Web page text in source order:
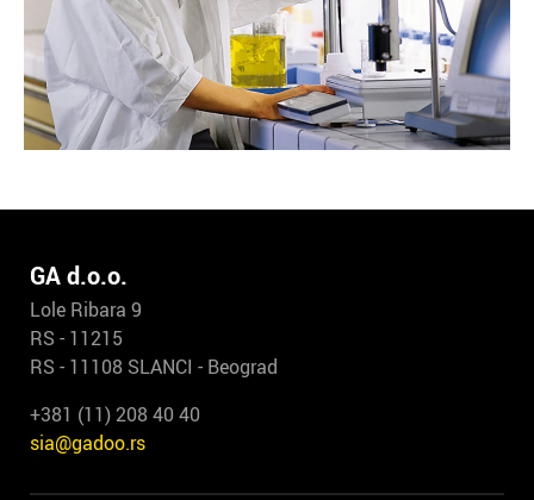
GA d.o.o.
Lole Ribara 9
RS - 11215
RS - 11108 SLANCI - Beograd
+381 (11) 208 40 40
sia@gadoo.rs